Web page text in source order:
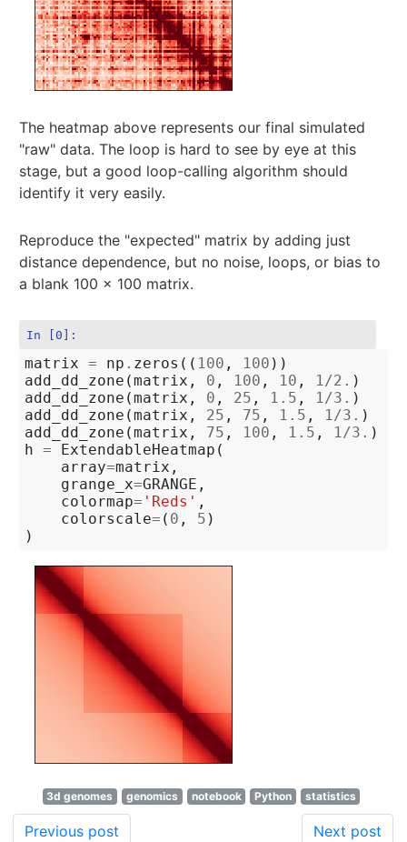
The heatmap above represents our final simulated
"raw" data. The loop is hard to see by eye at this
stage, but a good loop-calling algorithm should
identify it very easily.
Reproduce the "expected" matrix by adding just
distance dependence, but no noise, loops, or bias to
a blank 100 x 100 matrix.
In [0]:
matrix = np . zeros (( 100 , 100 ))
add_dd_zone (matrix , 0 , 100 , 10 , 1/2. )
add_dd_zone (matrix , 0 , 25 , 1.5 , 1/3. )
add_dd_zone (matrix , 25 , 75 , 1.5 , 1/3. )
add_dd_zone (matrix , 75 , 100 , 1.5 , 1/3. )
h = ExtendableHeatmap (
array=matrix ,
grange_x=GRANGE ,
colormap= 'Reds' ,
colorscale= ( 0 , 5 )
)
3d genomes genomics notebook Python statistics
Previous post Next post